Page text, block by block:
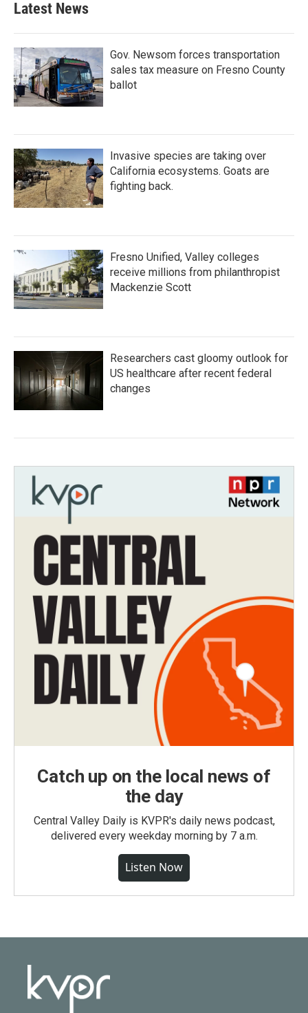
Latest News
Gov. Newsom forces transportation
sales tax measure on Fresno County
ballot
Invasive species are taking over
California ecosystems. Goats are
fighting back.
Fresno Unified, Valley colleges
receive millions from philanthropist
Mackenzie Scott
Researchers cast gloomy outlook for
US healthcare after recent federal
changes
Catch up on the local news of
the day
Central Valley Daily is KVPR's daily news podcast,
delivered every weekday morning by 7 a.m.
Listen Now